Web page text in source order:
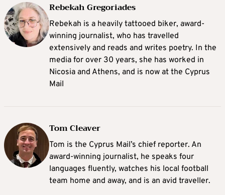
Rebekah Gregoriades
Rebekah is a heavily tattooed biker, award-
winning journalist, who has travelled
extensively and reads and writes poetry. In the
media for over 30 years, she has worked in
Nicosia and Athens, and is now at the Cyprus
Mail
Tom Cleaver
Tom is the Cyprus Mail’s chief reporter. An
award-winning journalist, he speaks four
languages fluently, watches his local football
team home and away, and is an avid traveller.